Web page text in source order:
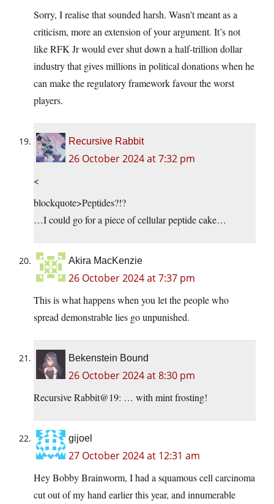
Sorry, I realise that sounded harsh. Wasn’t meant as a
criticism, more an extension of your argument. It’s not
like RFK Jr would ever shut down a half-trillion dollar
industry that gives millions in political donations when he
can make the regulatory framework favour the worst
players.
Recursive Rabbit
26 October 2024 at 7:32 pm
<
blockquote>Peptides?!?
…I could go for a piece of cellular peptide cake…
Akira MacKenzie
26 October 2024 at 7:37 pm
This is what happens when you let the people who
spread demonstrable lies go unpunished.
Bekenstein Bound
26 October 2024 at 8:30 pm
Recursive Rabbit@19: … with mint frosting!
gijoel
27 October 2024 at 12:31 am
Hey Bobby Brainworm, I had a squamous cell carcinoma
cut out of my hand earlier this year, and innumerable